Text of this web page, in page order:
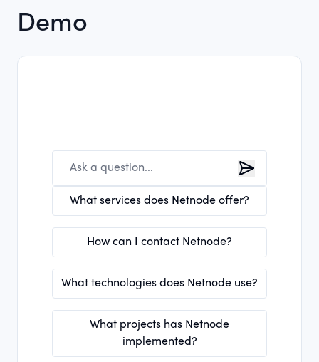
Demo
What services does Netnode offer?
How can I contact Netnode?
What technologies does Netnode use?
What projects has Netnode
implemented?